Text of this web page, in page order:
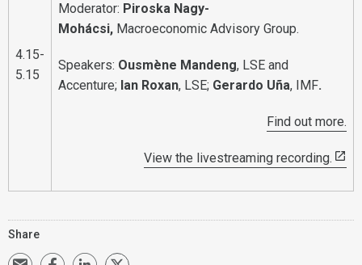
4.15-
5.15
Moderator: Piroska Nagy-
Mohácsi, Macroeconomic Advisory Group.
Speakers: Ousmène Mandeng, LSE and
Accenture; Ian Roxan, LSE; Gerardo Uña, IMF.
Find out more.
View the livestreaming recording.
Share